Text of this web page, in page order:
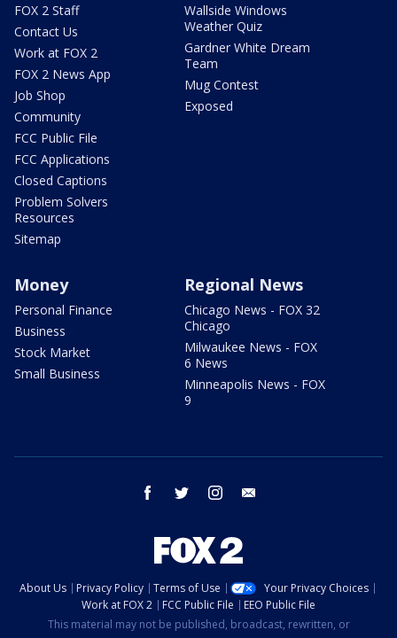
FOX 2 Staff
Contact Us
Work at FOX 2
FOX 2 News App
Job Shop
Community
FCC Public File
FCC Applications
Closed Captions
Problem Solvers
Resources
Sitemap
Wallside Windows
Weather Quiz
Gardner White Dream
Team
Mug Contest
Exposed
Money
Personal Finance
Business
Stock Market
Small Business
Regional News
Chicago News - FOX 32
Chicago
Milwaukee News - FOX
6 News
Minneapolis News - FOX
9
facebook twitter instagram
About Us Privacy Policy Terms of Use
Your Privacy Choices
Work at FOX 2
FCC Public File
EEO Public File
This material may not be published, broadcast, rewritten, or